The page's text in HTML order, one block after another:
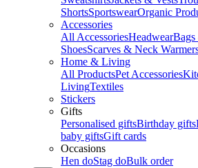
ShortsSportswearOrganic
Accessories
All AccessoriesHeadwear
ShoesScarves & Neck
Home & Living
All ProductsPet Accessories
LivingTextiles
Stickers
Gifts
Personalised giftsBirthday gifts
baby giftsGift cards
Occasions
Hen doStag doBulk order